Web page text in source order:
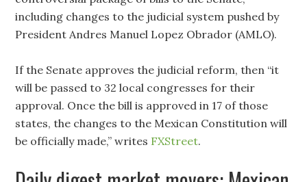
including changes to the judicial system pushed by
President Andres Manuel Lopez Obrador (AMLO).
If the Senate approves the judicial reform, then “it
will be passed to 32 local congresses for their
approval. Once the bill is approved in 17 of those
states, the changes to the Mexican Constitution will
be officially made,” writes FXStreet.